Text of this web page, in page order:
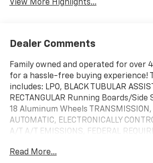
View More Highlights...
Dealer Comments
Family owned and operated for over
for a hassle-free buying experience!
includes: LPO, BLACK TUBULAR
RECTANGULAR Running Boards/Side
18 Aluminum Wheels TRANSMISSION,
AUTOMATIC, ELECTRONICALLY
A/T A/T EMISSIONS, FEDERAL
Gasoline Fuel Turbocharged REAR
Read More...